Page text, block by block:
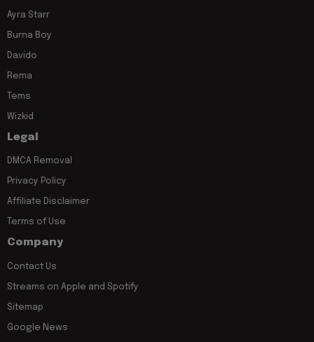
Ayra Starr
Burna Boy
Davido
Rema
Tems
Wizkid
Legal
DMCA Removal
Privacy Policy
Affiliate Disclaimer
Terms of Use
Company
Contact Us
Streams on Apple and Spotify
Sitemap
Google News